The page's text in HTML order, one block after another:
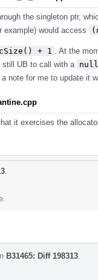
the singleton ptr,
example) would access
+ 1
. At the
UB to call with a
note for me to update it
it exercises the
B31465: Diff 198313